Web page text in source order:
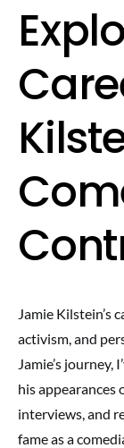
Jamie Kilstein’s
activism, and
Jamie’s journey,
his appearances
interviews, and
fame as a